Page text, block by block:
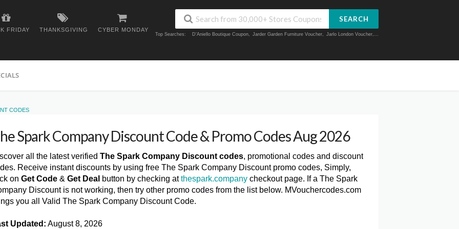
FRIDAY THANKSGIVING CYBER MONDAY
SEARCH
Top Searches: D'Aniello Boutique Coupon, Jarder Garden Furniture Voucher, Jarlo London Voucher,...
CODES
Spark Company Discount Code & Promo Codes Aug 2026
all the latest verified The Spark Company Discount codes, promotional codes and discount
Receive instant discounts by using free The Spark Company Discount promo codes, Simply,
on Get Code & Get Deal button by checking atthespark.company checkout page. If a The Spark
Discount is not working, then try other promo codes from the list below. MVouchercodes.com
you all Valid The Spark Company Discount Code.
Updated: August 8, 2026